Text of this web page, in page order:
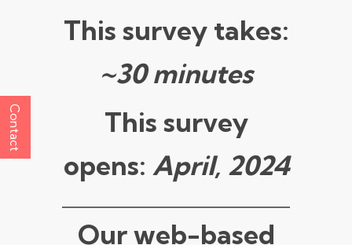
This survey takes:
~30 minutes
This survey
opens: April, 2024
Our web-based
Contact